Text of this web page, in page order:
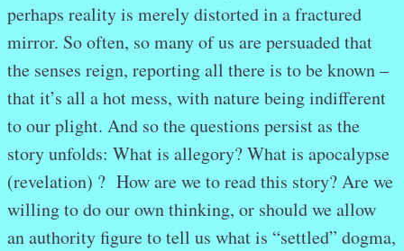
perhaps reality is merely distorted in a fractured
mirror. So often, so many of us are persuaded that
the senses reign, reporting all there is to be known –
that it’s all a hot mess, with nature being indifferent
to our plight. And so the questions persist as the
story unfolds: What is allegory? What is apocalypse
(revelation) ? How are we to read this story? Are we
willing to do our own thinking, or should we allow
an authority figure to tell us what is “settled” dogma,